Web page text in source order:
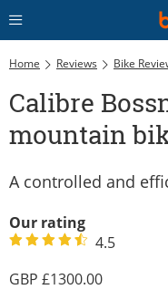
Home Reviews Bike
Calibre
mountain
A controlled and
Our rating
4.5
1300.00